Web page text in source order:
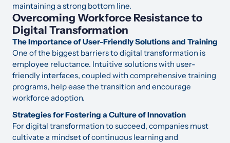
maintaining a strong bottom line.
Overcoming Workforce Resistance to
Digital Transformation
The Importance of User-Friendly Solutions and Training
One of the biggest barriers to digital transformation is
employee reluctance. Intuitive solutions with user-
friendly interfaces, coupled with comprehensive training
programs, help ease the transition and encourage
workforce adoption.
Strategies for Fostering a Culture of Innovation
For digital transformation to succeed, companies must
cultivate a mindset of continuous learning and